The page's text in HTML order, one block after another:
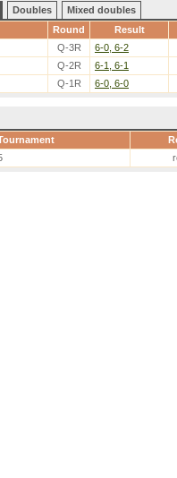
Doubles
Mixed doubles
Round Result
Q-3R 6-0, 6-2
Q-2R 6-1, 6-1
Q-1R 6-0, 6-0